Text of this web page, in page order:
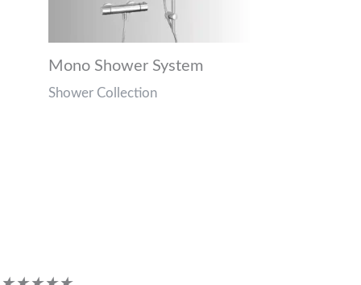
Mono Shower System
Shower Collection